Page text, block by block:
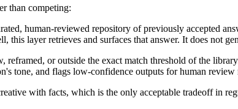
than competing:
human-reviewed repository of previously accepted
this layer retrieves and surfaces that answer. It does not
reframed, or outside the exact match threshold of the
tone, and flags low-confidence outputs for human review
with facts, which is the only acceptable tradeoff in